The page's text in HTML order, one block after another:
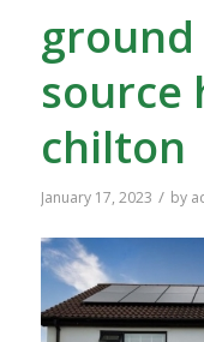
source
chilton
January 17, 2023 / by